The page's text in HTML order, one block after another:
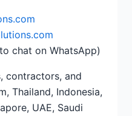
chat on WhatsApp)
contractors, and
Thailand, Indonesia,
UAE, Saudi